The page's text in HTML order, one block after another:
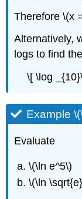
Therefore \(x
Alternatively,
logs to find
\[ \log
Example
Evaluate
\(\ln e^5\)
\(\ln